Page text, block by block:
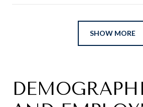
SHOW MORE